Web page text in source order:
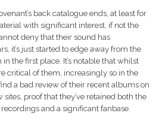
back catalogue ends, at least for
with significant interest, if not the
deny that their sound has
it’s just started to edge away from the
the first place. It’s notable that whilst
critical of them, increasingly so in the
a bad review of their recent albums on
proof that they’ve retained both the
and a significant fanbase.